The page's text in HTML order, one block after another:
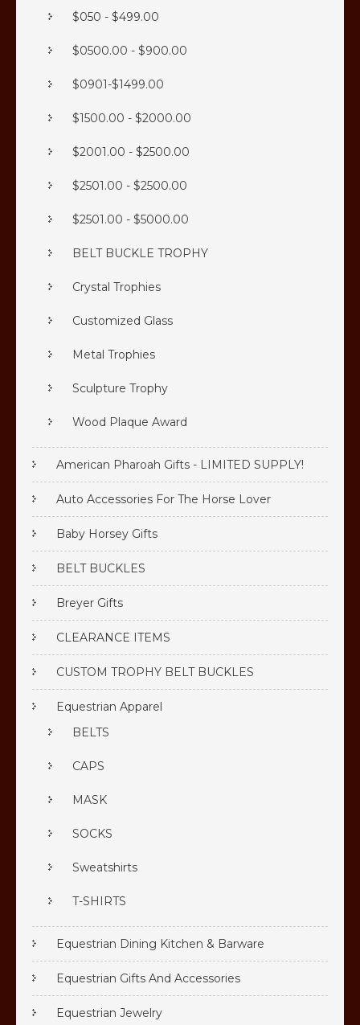
American Pharoah Gifts - LIMITED SUPPLY!
Auto Accessories For The Horse Lover
Baby Horsey Gifts
BELT BUCKLES
Breyer Gifts
CLEARANCE ITEMS
CUSTOM TROPHY BELT BUCKLES
Equestrian Apparel
BELTS
CAPS
MASK
SOCKS
Sweatshirts
T-SHIRTS
Equestrian Dining Kitchen & Barware
Equestrian Gifts And Accessories
Equestrian Jewelry
$050 - $499.00
$0500.00 - $900.00
$0901-$1499.00
$1500.00 - $2000.00
$2001.00 - $2500.00
$2501.00 - $2500.00
$2501.00 - $5000.00
BELT BUCKLE TROPHY
Crystal Trophies
Customized Glass
Metal Trophies
Sculpture Trophy
Wood Plaque Award